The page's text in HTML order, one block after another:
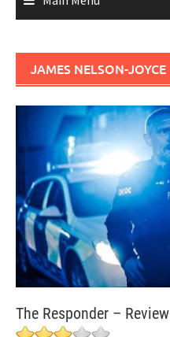
JAMES NELSON-JOYCE
The Responder – Review